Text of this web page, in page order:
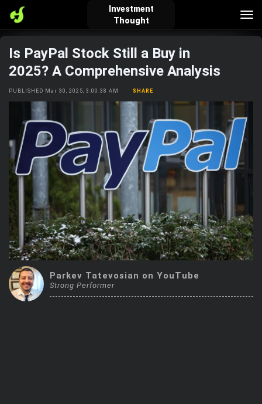
Investment
Thought
verified_user
Sign In
how_to_reg
Create Account
account_balance_wallet
About Bosscoin
explore
Explore
live_help
Help
school
Investing Quiz!
Top Gurus
Trending Stocks
Is PayPal Stock Still a Buy in
2025? A Comprehensive Analysis
PUBLISHED Mar 30, 2025, 3:00:38 AM SHARE
Parkev Tatevosian on YouTube
Strong Performer